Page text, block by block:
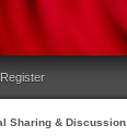
Register
Sharing & Discussion